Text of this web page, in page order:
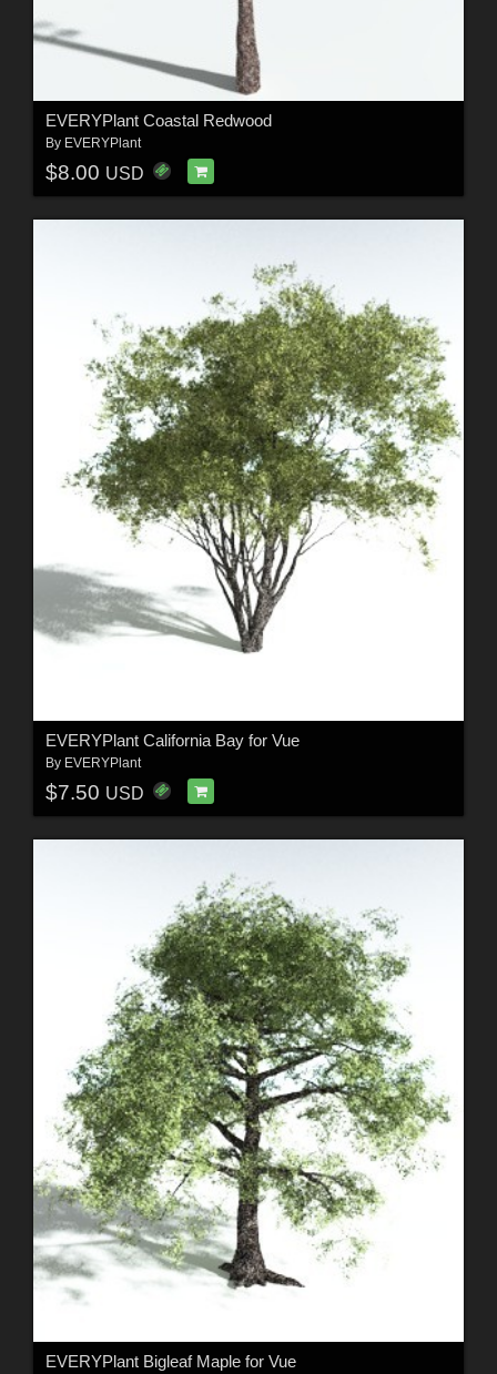
EVERYPlant Coastal Redwood
By EVERYPlant
$8.00 USD
EVERYPlant California Bay for Vue
By EVERYPlant
$7.50 USD
EVERYPlant Bigleaf Maple for Vue